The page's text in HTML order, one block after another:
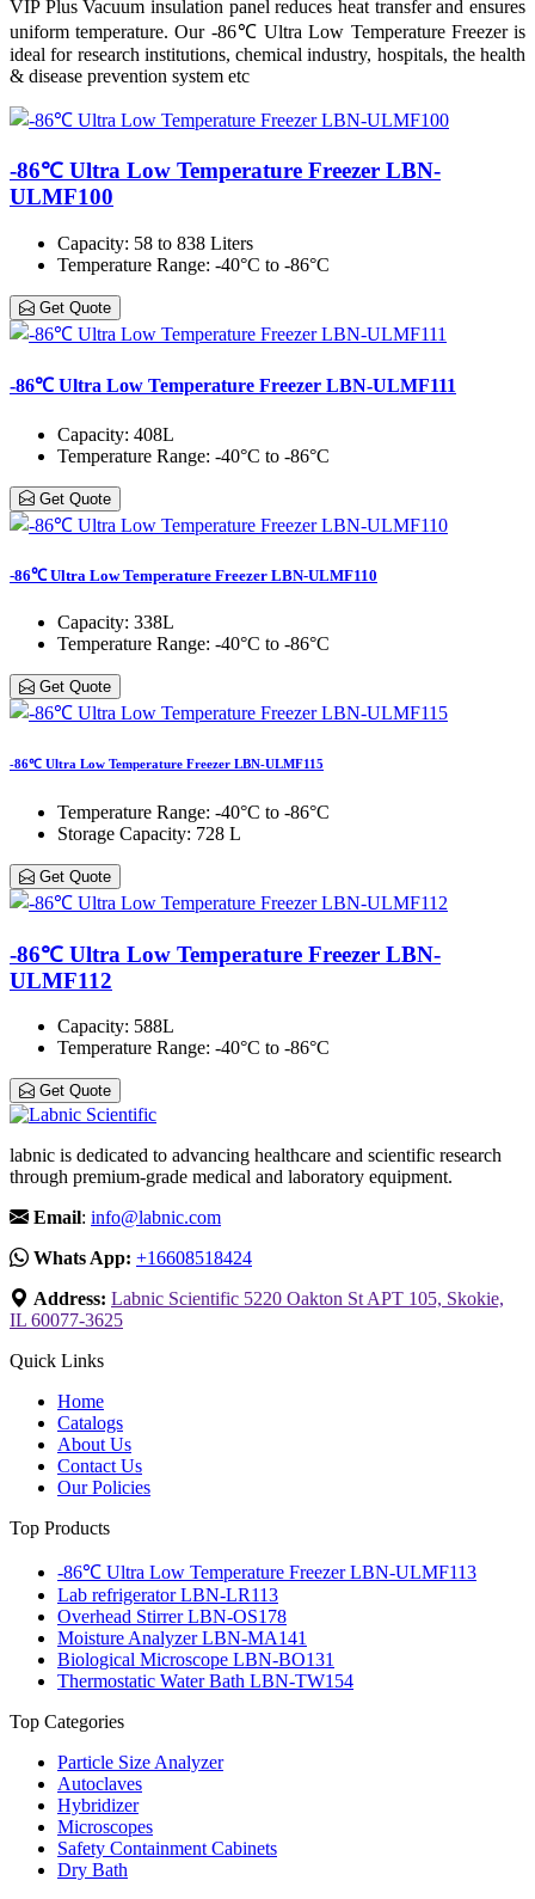
VIP Plus Vacuum insulation panel reduces heat transfer and ensures
uniform temperature. Our -86℃ Ultra Low Temperature Freezer is
ideal for research institutions, chemical industry, hospitals, the health
& disease prevention system etc
-86℃ Ultra Low Temperature Freezer LBN-
ULMF100
Capacity: 58 to 838 Liters
Temperature Range: -40°C to -86°C
Get Quote
-86℃ Ultra Low Temperature Freezer LBN-ULMF111
Capacity: 408L
Temperature Range: -40°C to -86°C
Get Quote
-86℃ Ultra Low Temperature Freezer LBN-ULMF110
Capacity: 338L
Temperature Range: -40°C to -86°C
Get Quote
-86℃ Ultra Low Temperature Freezer LBN-ULMF115
Temperature Range: -40°C to -86°C
Storage Capacity: 728 L
Get Quote
-86℃ Ultra Low Temperature Freezer LBN-
ULMF112
Capacity: 588L
Temperature Range: -40°C to -86°C
Get Quote
labnic is dedicated to advancing healthcare and scientific research
through premium-grade medical and laboratory equipment.
Email: info@labnic.com
Whats App: +16608518424
Address: Labnic Scientific 5220 Oakton St APT 105, Skokie,
IL 60077-3625
Quick Links
Home
Catalogs
About Us
Contact Us
Our Policies
Top Products
-86℃ Ultra Low Temperature Freezer LBN-ULMF113
Lab refrigerator LBN-LR113
Overhead Stirrer LBN-OS178
Moisture Analyzer LBN-MA141
Biological Microscope LBN-BO131
Thermostatic Water Bath LBN-TW154
Top Categories
Particle Size Analyzer
Autoclaves
Hybridizer
Microscopes
Safety Containment Cabinets
Dry Bath